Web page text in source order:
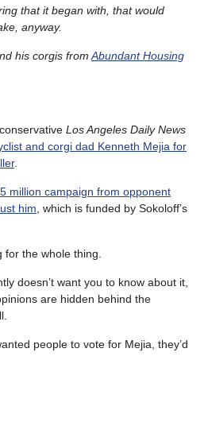
that it began with, that would
anyway.
his corgis from Abundant Housing
Los Angeles Daily News
and corgi dad Kenneth Mejia for
.
million campaign from opponent
him , which is funded by Sokoloff’s
the whole thing.
doesn’t want you to know about it,
are hidden behind the
people to vote for Mejia, they’d